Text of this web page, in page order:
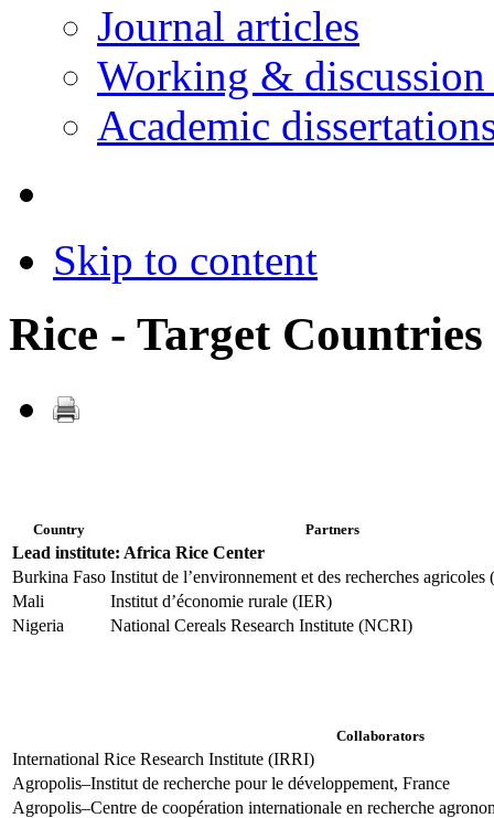
Journal articles
Working & discussion
Academic
Skip to content
Rice - Target Countries
Country Partners
Lead institute: Africa Rice Center
Burkina Faso Institut de l’environnement et des recherches
Mali
Institut d’économie rurale (IER)
Nigeria
National Cereals Research Institute (NCRI)
Collaborators
International Rice Research Institute (IRRI)
Agropolis–Institut de recherche pour le développement, France
Agropolis–Centre de coopération internationale en recherche